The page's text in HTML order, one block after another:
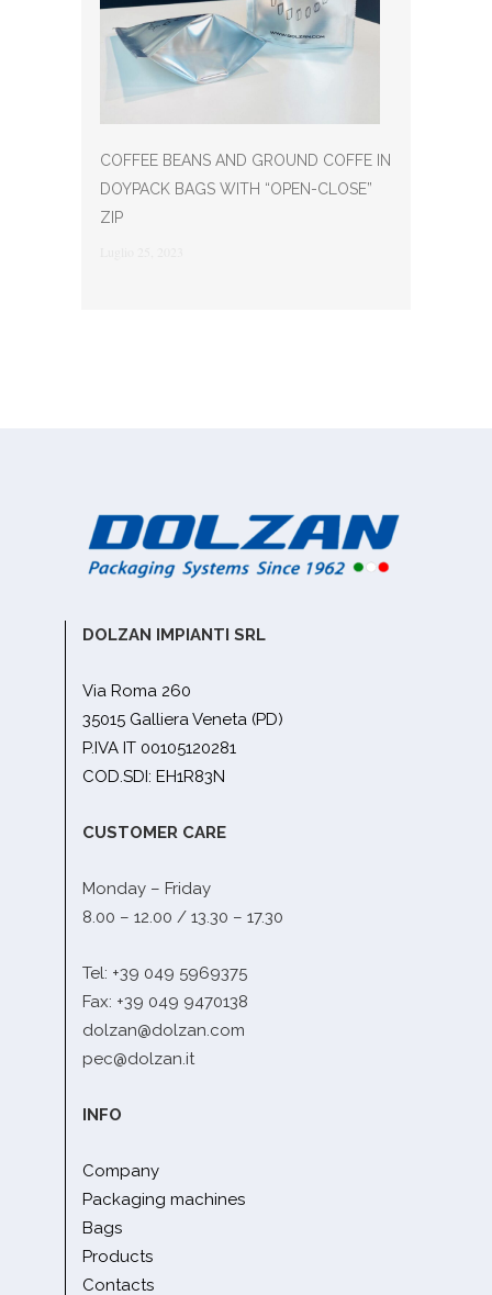
COFFEE BEANS AND GROUND COFFE IN
DOYPACK BAGS WITH “OPEN-CLOSE”
ZIP
DOLZAN IMPIANTI SRL
Via Roma 260
35015 Galliera Veneta (PD)
P.IVA IT 00105120281
COD.SDI: EH1R83N
CUSTOMER CARE
Monday – Friday
8.00 – 12.00 / 13.30 – 17.30
Tel: +39 049 5969375
Fax: +39 049 9470138
dolzan@dolzan.com
pec@dolzan.it
INFO
Company
Packaging machines
Bags
Products
Contacts